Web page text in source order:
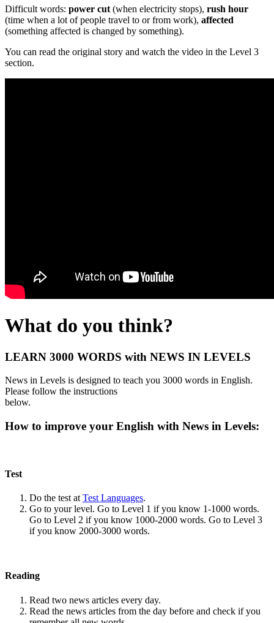
Difficult words: power cut (when electricity stops), rush hour
(time when a lot of people travel to or from work), affected
(something affected is changed by something).
You can read the original story and watch the video in the Level 3
section.
What do you think?
LEARN 3000 WORDS with NEWS IN LEVELS
News in Levels is designed to teach you 3000 words in English.
Please follow the instructions
below.
How to improve your English with News in Levels:
Test
Do the test at Test Languages.
Go to your level. Go to Level 1 if you know 1-1000 words.
Go to Level 2 if you know 1000-2000 words. Go to Level 3
if you know 2000-3000 words.
Reading
Read two news articles every day.
Read the news articles from the day before and check if you